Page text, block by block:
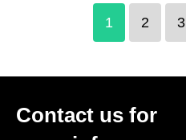
how they […]
1 2 3
Contact us for